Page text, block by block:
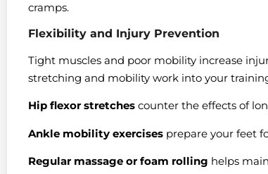
cramps.
Flexibility and Injury Prevention
Tight muscles and poor mobility increase
stretching and mobility work into your
Hip flexor stretches counter the effects of
Ankle mobility exercises prepare your feet
Regular massage or foam rolling helps